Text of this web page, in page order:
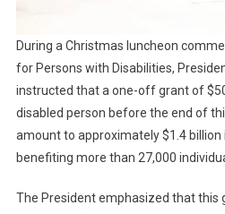
During a Christmas luncheon
for Persons with Disabilities,
instructed that a one-off grant of
disabled person before the end of
amount to approximately $1.4 billion
benefiting more than 27,000
The President emphasized that this